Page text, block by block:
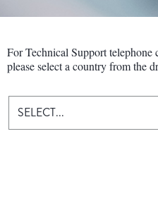
For Technical Support telephone
please select a country from the
SELECT...